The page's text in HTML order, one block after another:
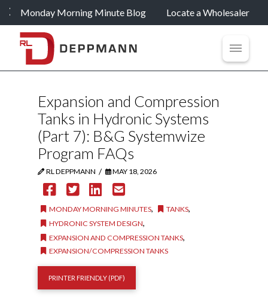
Monday Morning Minute Blog Locate a Wholesaler
Expansion and Compression
Tanks in Hydronic Systems
(Part 7): B&G Systemwize
Program FAQs
RL DEPPMANN / MAY 18, 2026
MONDAY MORNING MINUTES, TANKS,
HYDRONIC SYSTEM DESIGN,
EXPANSION AND COMPRESSION TANKS,
EXPANSION/COMPRESSION TANKS
PRINTER FRIENDLY (PDF)